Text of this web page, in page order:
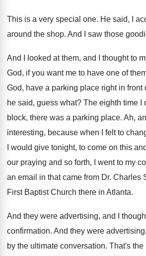
This is a very special one. He said, I
around the shop. And I saw those
And I looked at them, and I thought to
God, if you want me to have one of
God, have a parking place right in front
he said, guess what? The eighth time I
block, there was a parking place. Ah,
interesting, because when I felt to
I would give tonight, to come on this
our praying and so forth, I
went to my
an email in that came from Dr. Charles
First Baptist Church there in Atlanta.
And they were advertising, and I
confirmation. And they were
by the ultimate conversation. That's the